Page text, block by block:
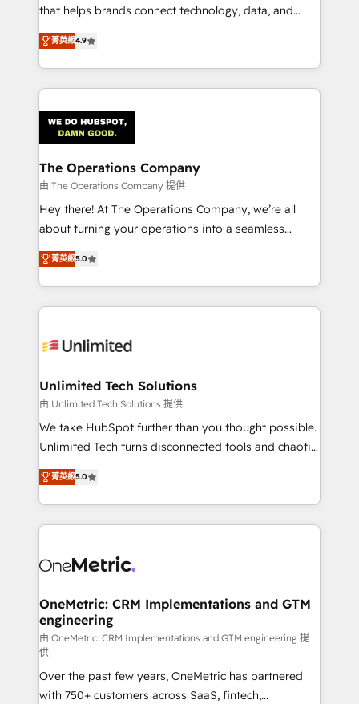
that helps brands connect technology, data, and
creativity to achieve measurable results. Founded in
Barcelona and operating across Spain, LATAM, and
the UK, we support global companies in building
smarter marketing, sales, and customer success
Iberia (Spain & Portugal), we combine human insight
with intelligent automation to drive sustainable
growth. Our multidisciplinary team designs solutions
that simplify complexity, boost performance, and
turn innovation into real impact. 🌍 Highlights •
HubSpot Partner since 2012 • 2022 EMEA Impact
projects • Clients in 30+ industries • Proprietary
technology for integrations • Multilingual team:
菁英級4.9
The Operations Company
由 The Operations Company 提供
Hey there! At The Operations Company, we’re all
about turning your operations into a seamless
experience that powers real results. We specialize in
transforming complex systems into efficient,
scalable solutions that work across your entire
organization. We’re a unique blend of deep HubSpot
operational know-how. We know that no two
solutions. Instead, we dive in to understand your
needs, goals, and challenges to deliver solutions that
fit like a glove. We’re committed to being both
highly effective and fun to work with. We believe in
relationships. Your success is our success, and we’re
all in this together! From startup to enterprise, we’ll
what matters most: growing your business and
wowing your customers. Let’s make HubSpot work
菁英級5.0
Unlimited Tech Solutions
由 Unlimited Tech Solutions 提供
We take HubSpot further than you thought possible.
Unlimited Tech turns disconnected tools and chaotic
processes into a seamless, high-performing revenue
engine. We combine RevOps strategy with deep
technical execution to help teams scale faster—with
cleaner data, smarter automation, and more
Implementation & Migration · Native & Custom
Reporting & Analytics · GTM Architecture · Sales &
Marketing Enablement If you’re ready to elevate
HubSpot from “just your CRM” to your growth
infrastructure—let’s talk.
菁英級5.0
OneMetric: CRM Implementations and GTM
engineering
由 OneMetric: CRM Implementations and GTM engineering 提
供
Over the past few years, OneMetric has partnered
with 750+ customers across SaaS, fintech,